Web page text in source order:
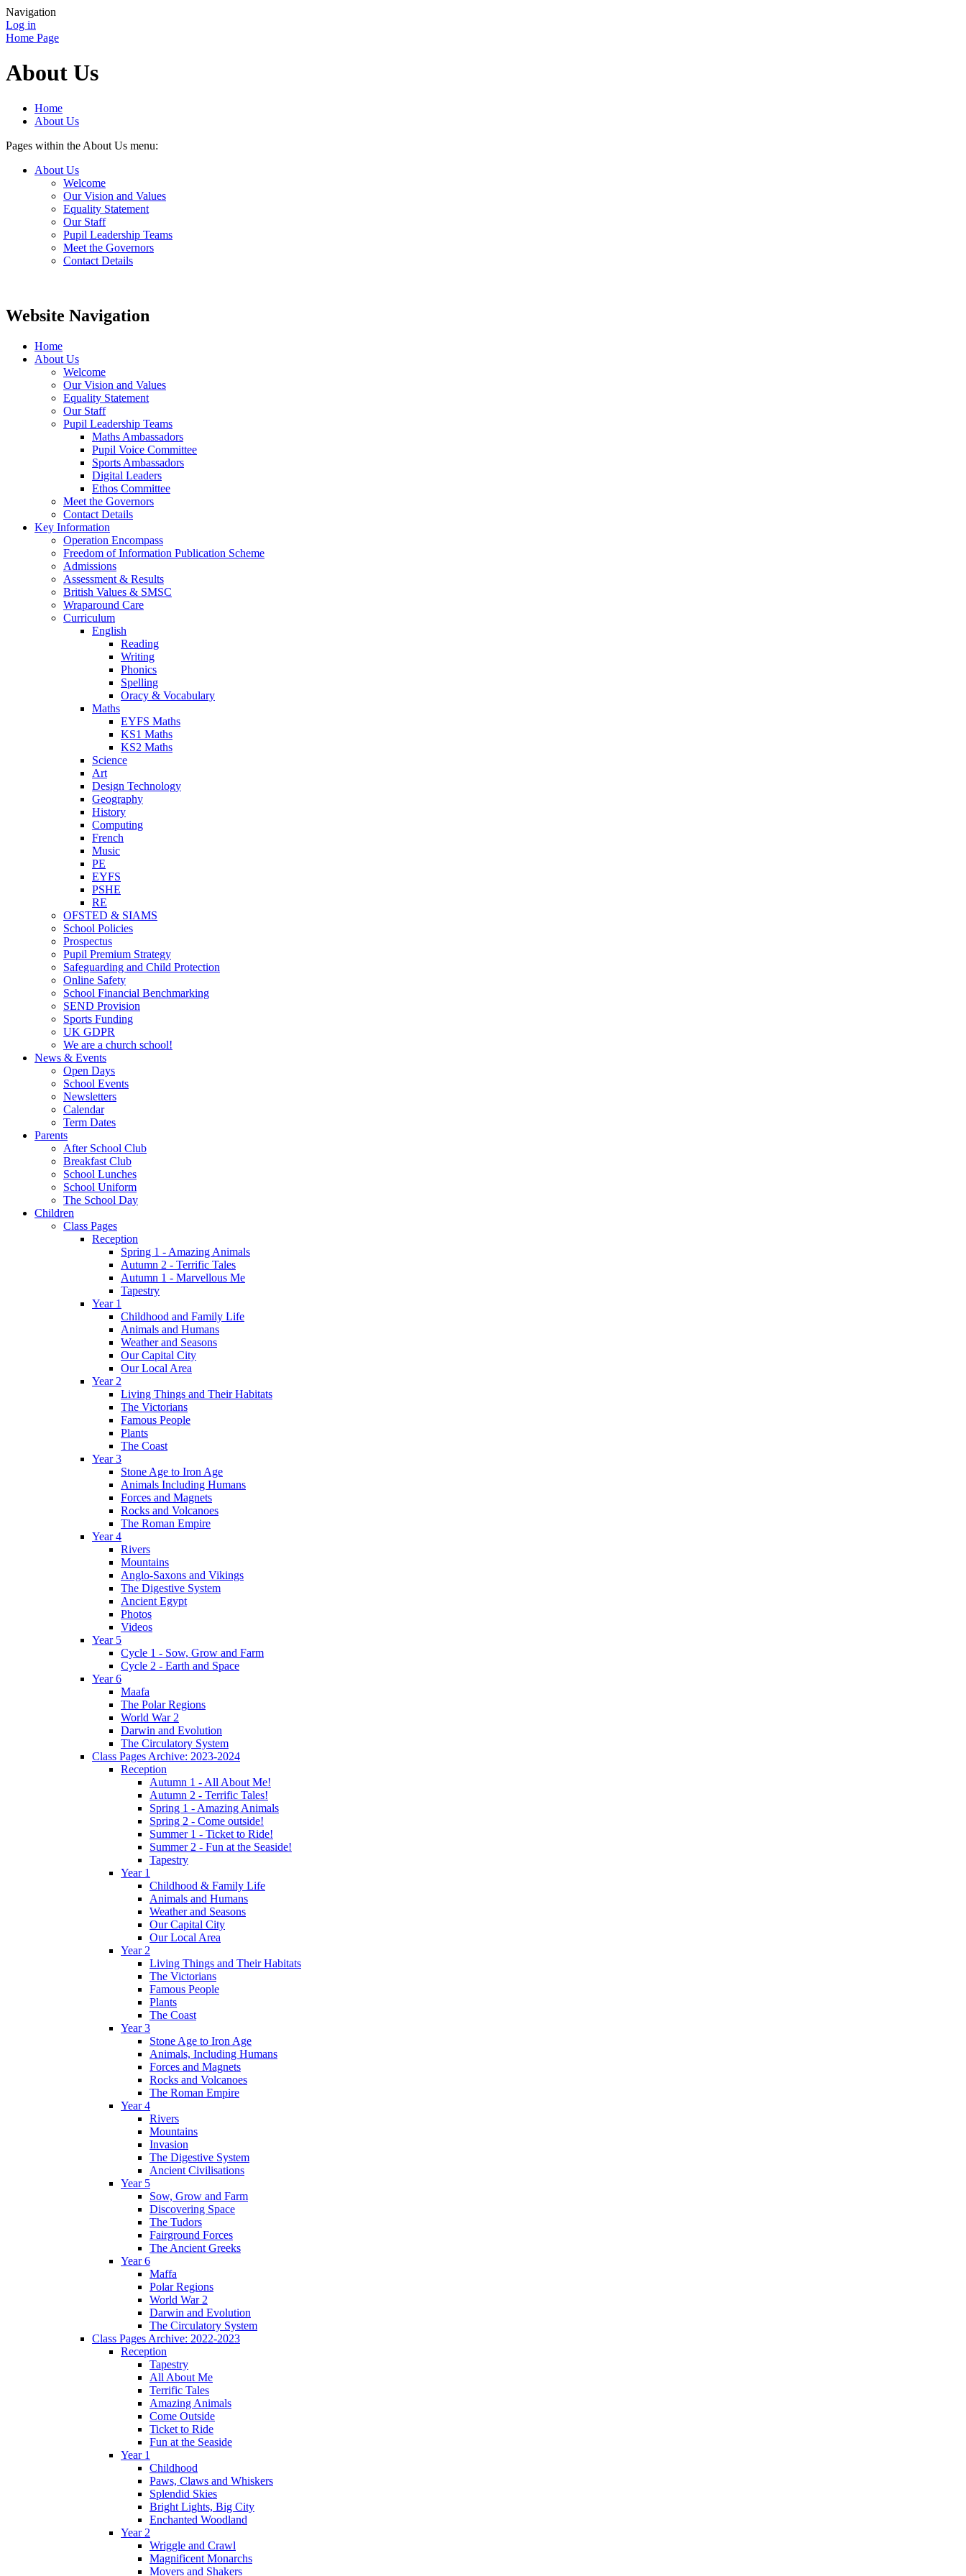
Navigation
Log in
Home Page
About Us
Home
About Us
Pages within the About Us menu:
About Us
Welcome
Our Vision and Values
Equality Statement
Our Staff
Pupil Leadership Teams
Meet the Governors
Contact Details
Website Navigation
Home
About Us
Welcome
Our Vision and Values
Equality Statement
Our Staff
Pupil Leadership Teams
Maths Ambassadors
Pupil Voice Committee
Sports Ambassadors
Digital Leaders
Ethos Committee
Meet the Governors
Contact Details
Key Information
Operation Encompass
Freedom of Information Publication Scheme
Admissions
Assessment & Results
British Values & SMSC
Wraparound Care
Curriculum
English
Reading
Writing
Phonics
Spelling
Oracy & Vocabulary
Maths
EYFS Maths
KS1 Maths
KS2 Maths
Science
Art
Design Technology
Geography
History
Computing
French
Music
PE
EYFS
PSHE
RE
OFSTED & SIAMS
School Policies
Prospectus
Pupil Premium Strategy
Safeguarding and Child Protection
Online Safety
School Financial Benchmarking
SEND Provision
Sports Funding
UK GDPR
We are a church school!
News & Events
Open Days
School Events
Newsletters
Calendar
Term Dates
Parents
After School Club
Breakfast Club
School Lunches
School Uniform
The School Day
Children
Class Pages
Reception
Spring 1 - Amazing Animals
Autumn 2 - Terrific Tales
Autumn 1 - Marvellous Me
Tapestry
Year 1
Childhood and Family Life
Animals and Humans
Weather and Seasons
Our Capital City
Our Local Area
Year 2
Living Things and Their Habitats
The Victorians
Famous People
Plants
The Coast
Year 3
Stone Age to Iron Age
Animals Including Humans
Forces and Magnets
Rocks and Volcanoes
The Roman Empire
Year 4
Rivers
Mountains
Anglo-Saxons and Vikings
The Digestive System
Ancient Egypt
Photos
Videos
Year 5
Cycle 1 - Sow, Grow and Farm
Cycle 2 - Earth and Space
Year 6
Maafa
The Polar Regions
World War 2
Darwin and Evolution
The Circulatory System
Class Pages Archive: 2023-2024
Reception
Autumn 1 - All About Me!
Autumn 2 - Terrific Tales!
Spring 1 - Amazing Animals
Spring 2 - Come outside!
Summer 1 - Ticket to Ride!
Summer 2 - Fun at the Seaside!
Tapestry
Year 1
Childhood & Family Life
Animals and Humans
Weather and Seasons
Our Capital City
Our Local Area
Year 2
Living Things and Their Habitats
The Victorians
Famous People
Plants
The Coast
Year 3
Stone Age to Iron Age
Animals, Including Humans
Forces and Magnets
Rocks and Volcanoes
The Roman Empire
Year 4
Rivers
Mountains
Invasion
The Digestive System
Ancient Civilisations
Year 5
Sow, Grow and Farm
Discovering Space
The Tudors
Fairground Forces
The Ancient Greeks
Year 6
Maffa
Polar Regions
World War 2
Darwin and Evolution
The Circulatory System
Class Pages Archive: 2022-2023
Reception
Tapestry
All About Me
Terrific Tales
Amazing Animals
Come Outside
Ticket to Ride
Fun at the Seaside
Year 1
Childhood
Paws, Claws and Whiskers
Splendid Skies
Bright Lights, Big City
Enchanted Woodland
Year 2
Wriggle and Crawl
Magnificent Monarchs
Movers and Shakers